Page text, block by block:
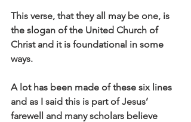
This verse, that they all may be one, is
the slogan of the United Church of
Christ and it is foundational in some
ways.
A lot has been made of these six lines
and as I said this is part of Jesus’
farewell and many scholars believe